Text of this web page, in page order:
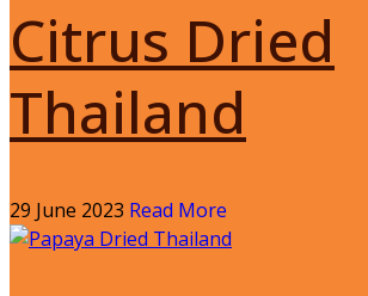
Citrus Dried
Thailand
29 June 2023 Read More